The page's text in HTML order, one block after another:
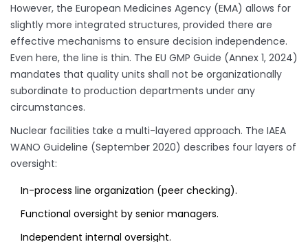
However, the European Medicines Agency (EMA) allows for
slightly more integrated structures, provided there are
effective mechanisms to ensure decision independence.
Even here, the line is thin. The EU GMP Guide (Annex 1, 2024)
mandates that quality units shall not be organizationally
subordinate to production departments under any
circumstances.
Nuclear facilities take a multi-layered approach. The IAEA
WANO Guideline (September 2020) describes four layers of
oversight:
In-process line organization (peer checking).
Functional oversight by senior managers.
Independent internal oversight.